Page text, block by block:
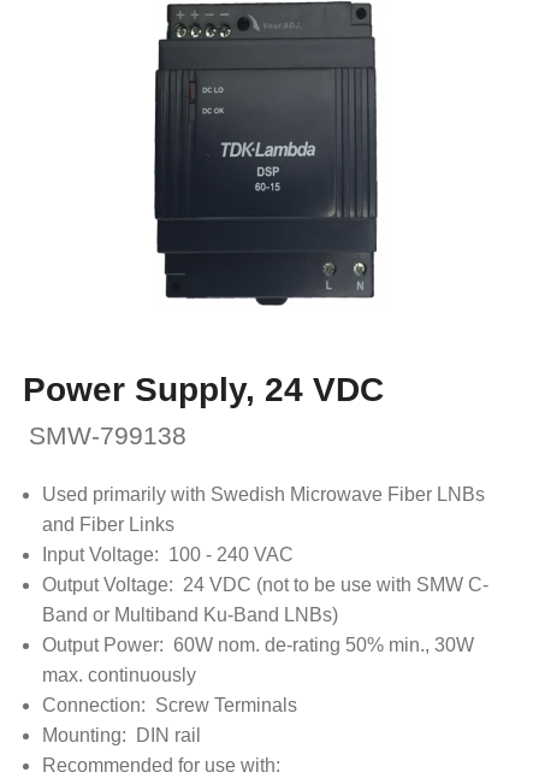
Power Supply, 24 VDC
SMW-799138
Used primarily with Swedish Microwave Fiber LNBs
and Fiber Links
Input Voltage: 100 - 240 VAC
Output Voltage: 24 VDC (not to be use with SMW C-
Band or Multiband Ku-Band LNBs)
Output Power: 60W nom. de-rating 50% min., 30W
max. continuously
Connection: Screw Terminals
Mounting: DIN rail
Recommended for use with: